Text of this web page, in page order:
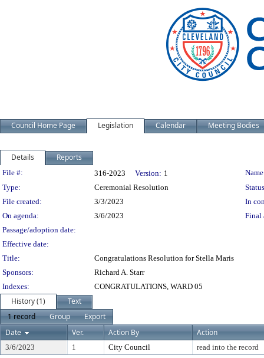
Council Home Page Legislation Calendar Meeting Bodies
Details Reports
Legislation Details
File #: 316-2023 Version: 1
Type:
Ceremonial Resolution
File created:
3/3/2023
In
On agenda:
3/6/2023
Final
Passage/adoption date:
Effective date:
Title:
Congratulations Resolution for Stella Maris
Sponsors:
Richard A. Starr
Indexes:
CONGRATULATIONS, WARD 05
History (1)
Text
1 record
Group
Export
Date
Ver. Action By Action
3/6/2023 1 City Council read into the record